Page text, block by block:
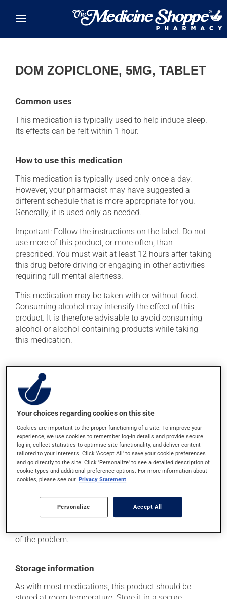
DOM ZOPICLONE, 5MG, TABLET
Common uses
This medication is typically used to help induce sleep.
Its effects can be felt within 1 hour.
How to use this medication
This medication is typically used only once a day.
However, your pharmacist may have suggested a
different schedule that is more appropriate for you.
Generally, it is used only as needed.
Important: Follow the instructions on the label. Do not
use more of this product, or more often, than
prescribed. You must wait at least 12 hours after taking
this drug before driving or engaging in other activities
requiring full mental alertness.
This medication may be taken with or without food.
Consuming alcohol may intensify the effect of this
product. It is therefore advisable to avoid consuming
alcohol or alcohol-containing products while taking
this medication.
Possible side effects
In addition to its desired action, this medication may
cause some side effects, notably:
it may cause a bitter aftertaste;
it may cause dryness of the mouth;
it may cause unusual tiredness;
it may cause drowsiness that lasts until the next day
-- use caution until you know how you will react.
think this medication may be causing side effects
(including those described here, or others), talk to your
health care professional. He or she can help you to
of the problem.
Storage information
As with most medications, this product should be
Your choices regarding cookies on this site
Cookies are important to the proper functioning of a site. To improve your
experience, we use cookies to remember log-in details and provide secure
log-in, collect statistics to optimise site functionality, and deliver content
tailored to your interests. Click 'Accept All' to save your cookie preferences
and go directly to the site. Click 'Personalize' to see a detailed description of
cookie types and additional preference options. For more information about
cookies, please see our Privacy Statement
Personalize Accept All